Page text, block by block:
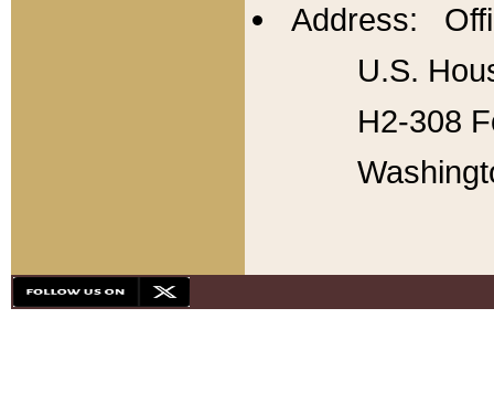
Address:
U.S.
H2-308